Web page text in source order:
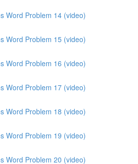
Word Problem 14 (video)
Word Problem 15 (video)
Word Problem 16 (video)
Word Problem 17 (video)
Word Problem 18 (video)
Word Problem 19 (video)
Word Problem 20 (video)